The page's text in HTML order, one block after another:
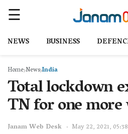
NEWS BUSINESS
Home NewsIndia
Total lockdown
TN for one
Janam Web Desk May 22, 2021,